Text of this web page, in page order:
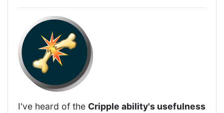
I've heard of the Cripple ability's usefulness